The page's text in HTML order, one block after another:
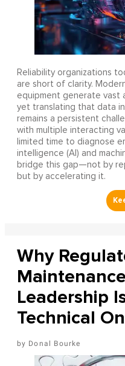
Reliability organizations
are short of clarity.
equipment generate vast
yet translating that data
remains a persistent
with multiple interacting
limited time to diagnose
intelligence (AI) and
bridge this gap—not by
but by accelerating it.
Why
Leadership
Technical
Donal Bourke